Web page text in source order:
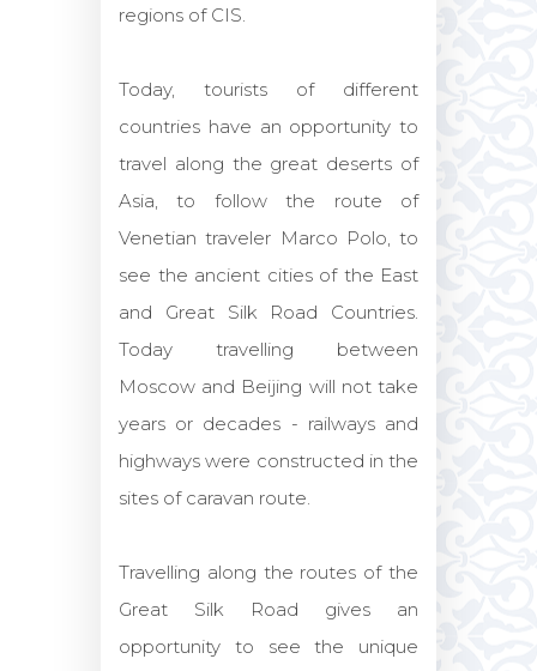
regions of CIS.
Today, tourists of different
countries have an opportunity to
travel along the great deserts of
Asia, to follow the route of
Venetian traveler Marco Polo, to
see the ancient cities of the East
and Great Silk Road Countries.
Today travelling between
Moscow and Beijing will not take
years or decades - railways and
highways were constructed in the
sites of caravan route.
Travelling along the routes of the
Great Silk Road gives an
opportunity to see the unique